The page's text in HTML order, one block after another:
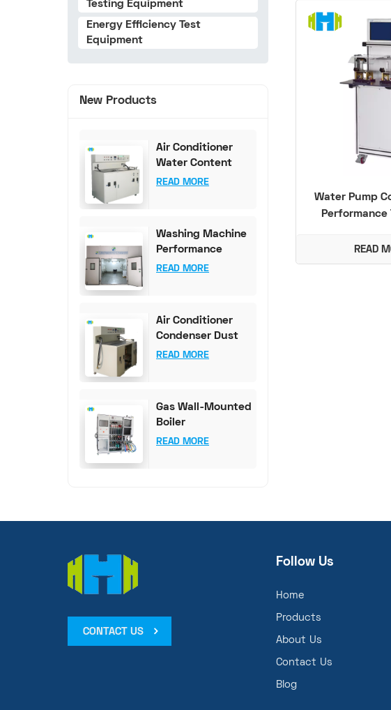
Testing Equipment
Energy Efficiency Test
Equipment
New Products
Air Conditioner
Water Content
Test Bench (0-
READ MORE
Washing Machine
Performance
Testing
READ MORE
Air Conditioner
Condenser Dust
Content Test
READ MORE
Gas Wall-Mounted
Boiler
Comprehensive
READ MORE
Water Pump
Performance
READ
CONTACT US
Follow Us
Home
Products
About Us
Contact Us
Blog